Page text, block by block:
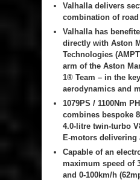
Valhalla delivers
combination of
Valhalla has
directly with Aston
Technologies
arm of the Aston
1® Team – in the
aerodynamics and
1079PS / 1100Nm
combines bespoke
4.0-litre twin-turbo
E-motors delivering
Capable of an
maximum speed of
and 0-100km/h